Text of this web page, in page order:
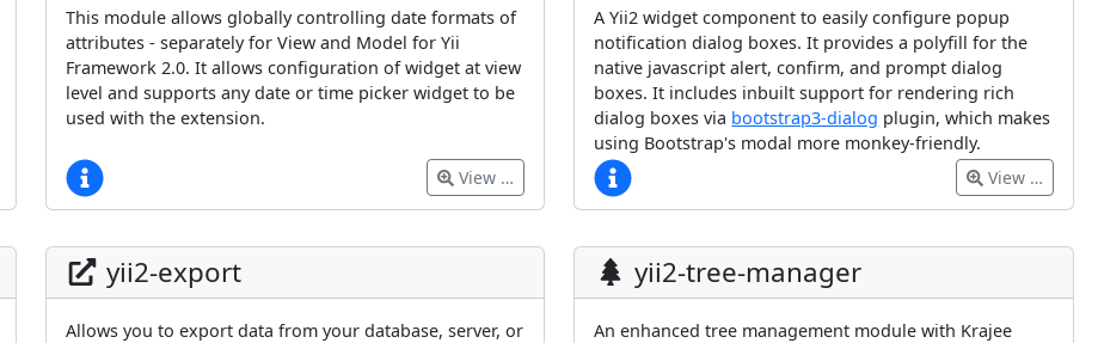
This module allows globally controlling date formats of
attributes - separately for View and Model for Yii
Framework 2.0. It allows configuration of widget at view
level and supports any date or time picker widget to be
used with the extension.
View …
A Yii2 widget component to easily configure popup
notification dialog boxes. It provides a polyfill for the
native javascript alert, confirm, and prompt dialog
boxes. It includes inbuilt support for rendering rich
dialog boxes via bootstrap3-dialog plugin, which makes
using Bootstrap's modal more monkey-friendly.
View …
yii2-export
Allows you to export data from your database, server, or
yii2-tree-manager
An enhanced tree management module with Krajee